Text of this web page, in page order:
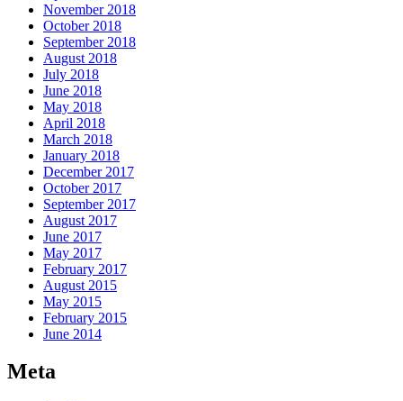
November 2018
October 2018
September 2018
August 2018
July 2018
June 2018
May 2018
April 2018
March 2018
January 2018
December 2017
October 2017
September 2017
August 2017
June 2017
May 2017
February 2017
August 2015
May 2015
February 2015
June 2014
Meta